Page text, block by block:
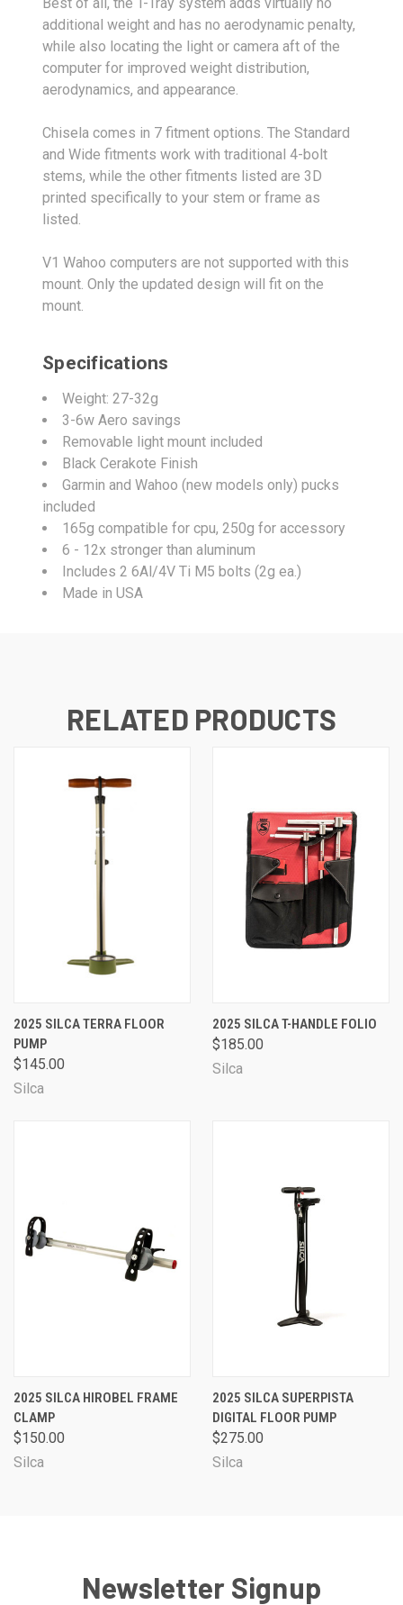
additional weight and has no aerodynamic penalty,
while also locating the light or camera aft of the
computer for improved weight distribution,
aerodynamics, and appearance.
Chisela comes in 7 fitment options. The Standard
and Wide fitments work with traditional 4-bolt
stems, while the other fitments listed are 3D
printed specifically to your stem or frame as
listed.
V1 Wahoo computers are not supported with this
mount. Only the updated design will fit on the
mount.
Specifications
Weight: 27-32g
3-6w Aero savings
Removable light mount included
Black Cerakote Finish
Garmin and Wahoo (new models only) pucks
included
165g compatible for cpu, 250g for accessory
6 - 12x stronger than aluminum
Includes 2 6Al/4V Ti M5 bolts (2g ea.)
Made in USA
RELATED PRODUCTS
2025 SILCA TERRA FLOOR
PUMP
$145.00
Silca
2025 SILCA T-HANDLE FOLIO
$185.00
Silca
2025 SILCA HIROBEL FRAME
CLAMP
$150.00
Silca
2025 SILCA SUPERPISTA
DIGITAL FLOOR PUMP
$275.00
Silca
Newsletter Signup